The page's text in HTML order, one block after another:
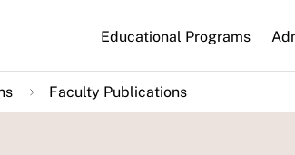
Main
navigation
Educational Programs
Faculty Publications